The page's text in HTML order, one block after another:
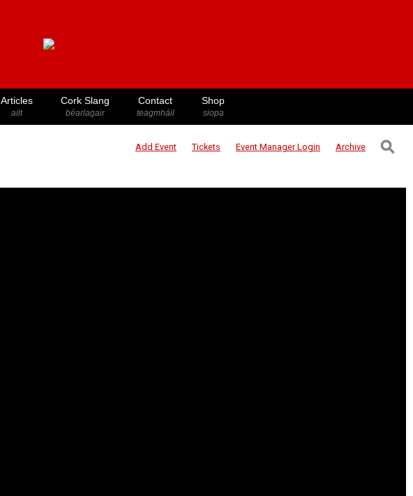
Articles
ailt
Cork Slang
béarlagair
Contact
teagmháil
Shop
siopa
Add Event Tickets Event ManagerLogin Archive ⚲